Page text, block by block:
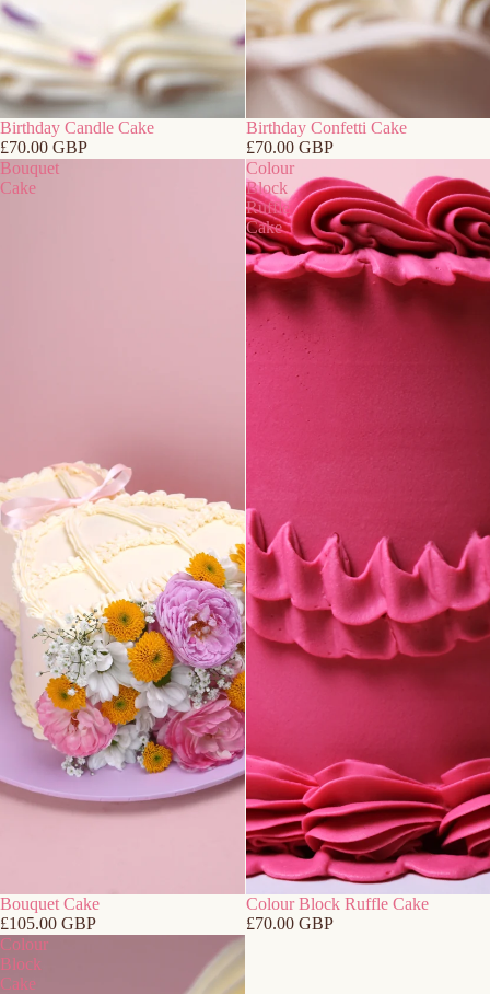
Birthday Candle Cake
£70.00 GBP
Birthday Confetti Cake
£70.00 GBP
Bouquet
Cake
Bouquet Cake
£105.00 GBP
Colour
Block
Ruffle
Cake
Colour Block Ruffle Cake
£70.00 GBP
Colour
Block
Cake